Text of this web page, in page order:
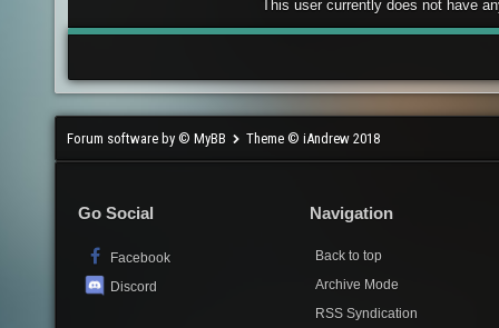
This user currently does not have
Forum software by © MyBB Theme © iAndrew 2018
Go Social
Facebook
Discord
Navigation
Back to top
Archive Mode
RSS Syndication